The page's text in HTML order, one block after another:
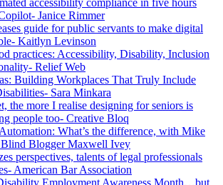
accessibility compliance in five hours
Janice Rimmer
guide for public servants to make digital
Kaitlyn Levinson
practices: Accessibility, Disability, Inclusion
Relief Web
Building Workplaces That Truly Include
Sara Minkara
the more I realise designing for seniors is
people too- Creative Bloq
What’s the difference, with Mike
Blogger Maxwell Ivey
perspectives, talents of legal professionals
American Bar Association